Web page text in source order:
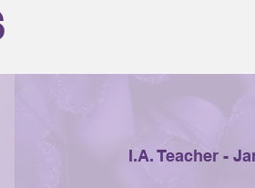
I.A. Teacher -